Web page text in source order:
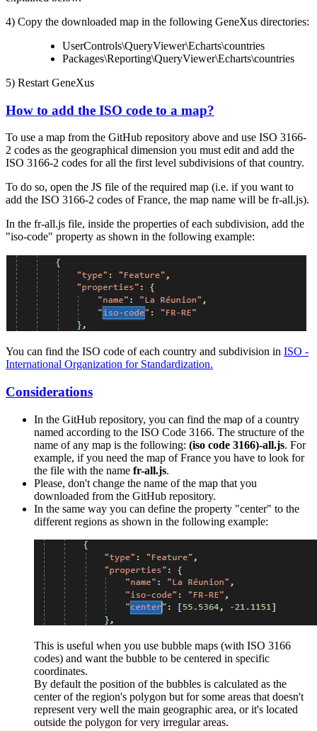
4) Copy the downloaded map in the following GeneXus directories:
UserControls\QueryViewer\Echarts\countries
Packages\Reporting\QueryViewer\Echarts\countries
5) Restart GeneXus
How to add the ISO code to a map?
To use a map from the GitHub repository above and use ISO 3166-
2 codes as the geographical dimension you must edit and add the
ISO 3166-2 codes for all the first level subdivisions of that country.
To do so, open the JS file of the required map (i.e. if you want to
add the ISO 3166-2 codes of France, the map name will be fr-all.js).
In the fr-all.js file, inside the properties of each subdivision, add the
"iso-code" property as shown in the following example:
You can find the ISO code of each country and subdivision in ISO -
International Organization for Standardization.
Considerations
In the GitHub repository, you can find the map of a country
named according to the ISO Code 3166. The structure of the
name of any map is the following: (iso code 3166)-all.js. For
example, if you need the map of France you have to look for
the file with the name fr-all.js.
Please, don't change the name of the map that you
downloaded from the GitHub repository.
In the same way you can define the property "center" to the
different regions as shown in the following example:
This is useful when you use bubble maps (with ISO 3166
codes) and want the bubble to be centered in specific
coordinates.
By default the position of the bubbles is calculated as the
center of the region's polygon but for some areas that doesn't
represent very well the main geographic area, or it's located
outside the polygon for very irregular areas.